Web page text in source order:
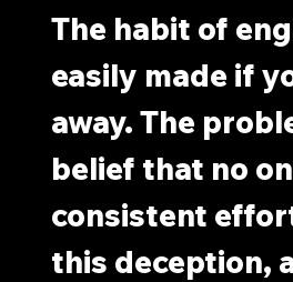
The habit of
easily made if
away. The
belief that no
consistent
this deception,